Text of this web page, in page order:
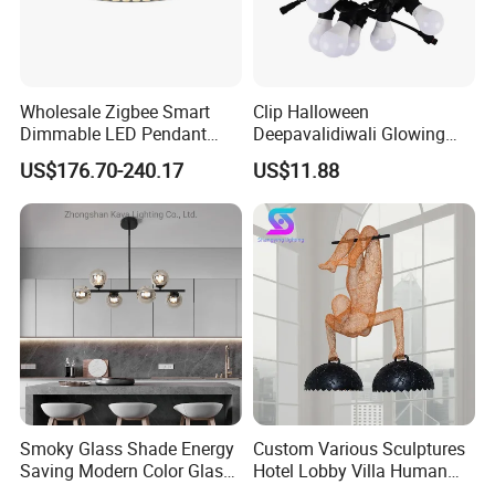
Light Source:High quanlity E27 light source,
soft light effect. Not dazzling, low energy
consumption, long life cycle.
Wholesale Zigbee Smart
Dimmable LED Pendant
Light OEM Customizable
APP Control CE
US$176.70-240.17
Clip Halloween
Deepavalidiwali Glowing
Ballliqht Decorative Outdoor
String Lights
US$11.88
Smoky Glass Shade Energy
Saving Modern Color Glass
Custom Various Sculptures
Hotel Lobby Villa Human